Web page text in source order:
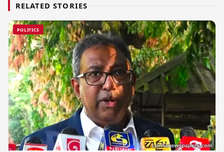
RELATED STORIES
POLITICS